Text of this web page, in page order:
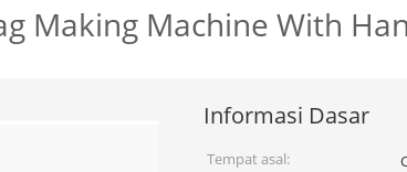
Making Machine With
Informasi Dasar
Tempat asal: